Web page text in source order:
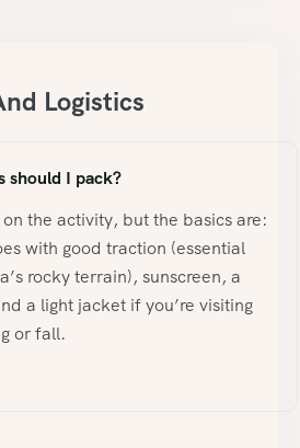
Logistics
should I pack?
the activity, but the basics are:
with good traction (essential
rocky terrain), sunscreen, a
a light jacket if you’re visiting
or fall.